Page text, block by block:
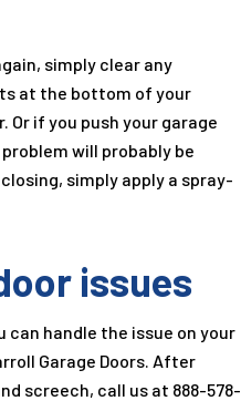
simply clear any
at the bottom of your
Or if you push your garage
will probably be
simply apply a spray-
issues
can handle the issue on your
Garage Doors . After
screech, call us at 888-578-